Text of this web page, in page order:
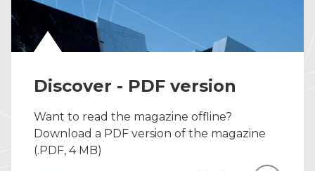
Discover - PDF version
Want to read the magazine offline?
Download a PDF version of the magazine
(.PDF, 4 MB)